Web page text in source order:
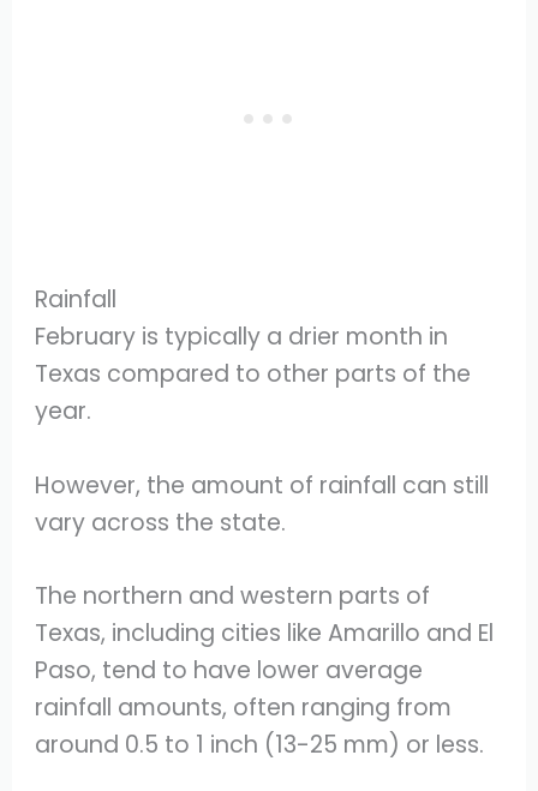
Rainfall
February is typically a drier month in
Texas compared to other parts of the
year.
However, the amount of rainfall can still
vary across the state.
The northern and western parts of
Texas, including cities like Amarillo and El
Paso, tend to have lower average
rainfall amounts, often ranging from
around 0.5 to 1 inch (13-25 mm) or less.